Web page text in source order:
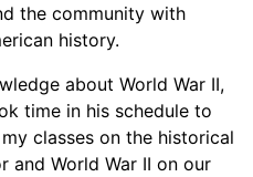
the community with
history.
about World War II,
time in his schedule to
classes on the historical
and World War II on our